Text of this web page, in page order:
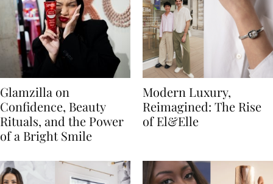
Glamzilla on
Confidence, Beauty
Rituals, and the Power
of a Bright Smile
Modern Luxury,
Reimagined: The Rise
of El&Elle